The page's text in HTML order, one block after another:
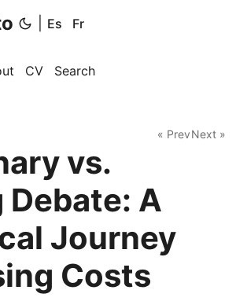
Es Fr
CV Search
« PrevNext »
vs.
Debate: A
Journey
Costs